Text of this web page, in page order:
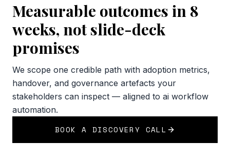
Measurable outcomes in 8
weeks, not slide-deck
promises
We scope one credible path with adoption metrics,
handover, and governance artefacts your
stakeholders can inspect — aligned to ai workflow
automation.
BOOK A DISCOVERY CALL